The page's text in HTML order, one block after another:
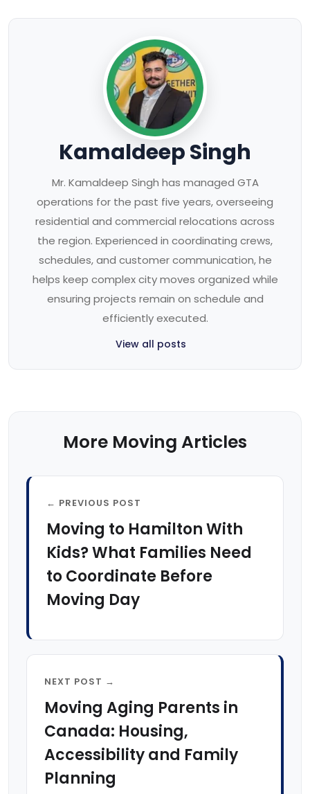
Kamaldeep Singh
Mr. Kamaldeep Singh has managed GTA
operations for the past five years, overseeing
residential and commercial relocations across
the region. Experienced in coordinating crews,
schedules, and customer communication, he
helps keep complex city moves organized while
ensuring projects remain on schedule and
efficiently executed.
View all posts
More Moving Articles
← PREVIOUS POST
Moving to Hamilton With
Kids? What Families Need
to Coordinate Before
Moving Day
NEXT POST →
Moving Aging Parents in
Canada: Housing,
Accessibility and Family
Planning